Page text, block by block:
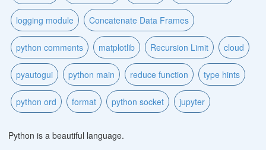
logging module Concatenate Data Frames
python comments matplotlib Recursion Limit cloud
pyautogui python main reduce function type hints
python ord format python socket jupyter
Python is a beautiful language.